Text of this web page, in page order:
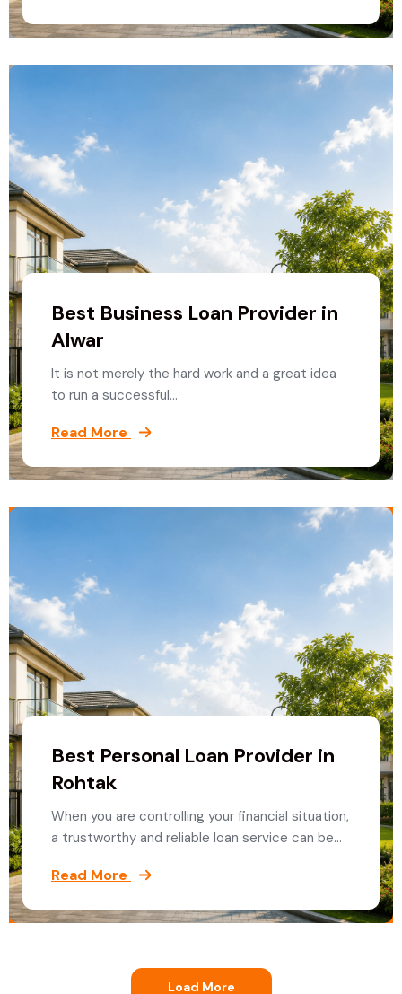
Best Business Loan Provider in
Alwar
It is not merely the hard work and a great idea
to run a successful…
Read More
Best Personal Loan Provider in
Rohtak
When you are controlling your financial situation,
a trustworthy and reliable loan service can be…
Read More
Load More